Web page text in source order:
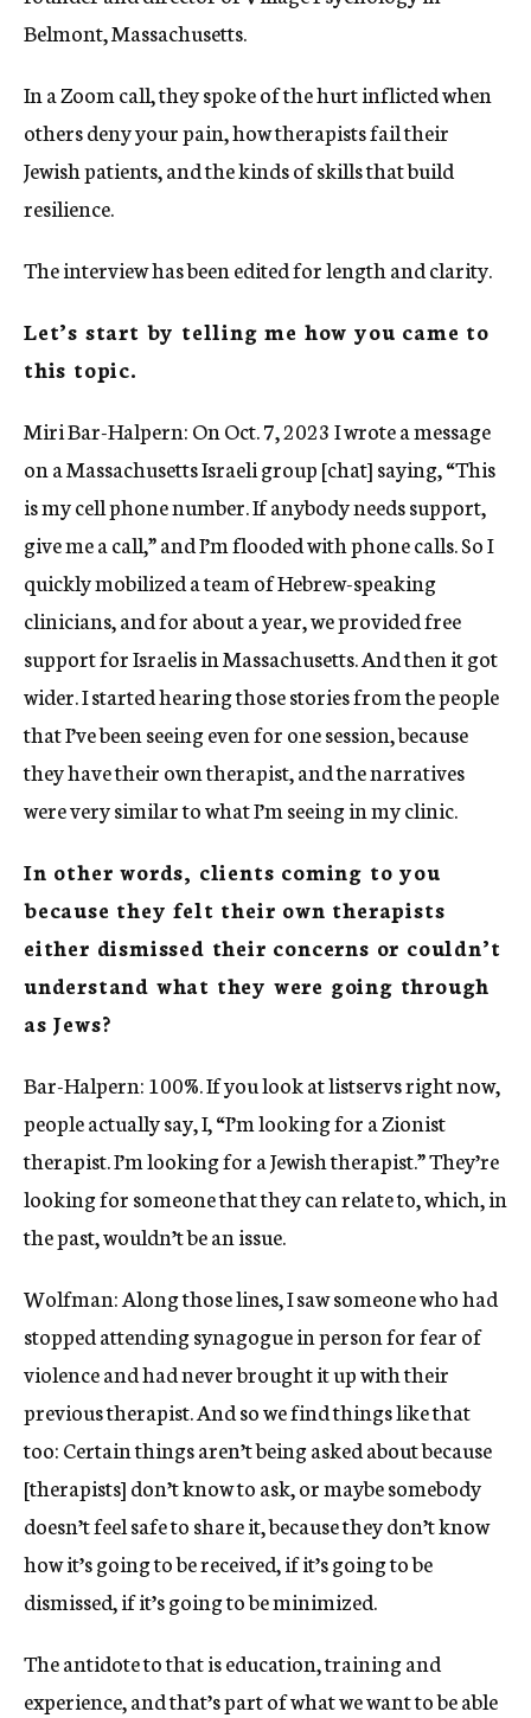
Belmont, Massachusetts.
In a Zoom call, they spoke of the hurt inflicted when
others deny your pain, how therapists fail their
Jewish patients, and the kinds of skills that build
resilience.
The interview has been edited for length and clarity.
Let’s start by telling me how you came to
this topic.
Miri Bar-Halpern: On Oct. 7, 2023 I wrote a message
on a Massachusetts Israeli group [chat] saying, “This
is my cell phone number. If anybody needs support,
give me a call,” and I’m flooded with phone calls. So I
quickly mobilized a team of Hebrew-speaking
clinicians, and for about a year, we provided free
support for Israelis in Massachusetts. And then it got
wider. I started hearing those stories from the people
that I’ve been seeing even for one session, because
they have their own therapist, and the narratives
were very similar to what I’m seeing in my clinic.
In other words, clients coming to you
because they felt their own therapists
either dismissed their concerns or couldn’t
understand what they were going through
as Jews?
Bar-Halpern: 100%. If you look at listservs right now,
people actually say, I, “I’m looking for a Zionist
therapist. I’m looking for a Jewish therapist.” They’re
looking for someone that they can relate to, which, in
the past, wouldn’t be an issue.
Wolfman: Along those lines, I saw someone who had
stopped attending synagogue in person for fear of
violence and had never brought it up with their
previous therapist. And so we find things like that
too: Certain things aren’t being asked about because
[therapists] don’t know to ask, or maybe somebody
doesn’t feel safe to share it, because they don’t know
how it’s going to be received, if it’s going to be
dismissed, if it’s going to be minimized.
The antidote to that is education, training and
experience, and that’s part of what we want to be able